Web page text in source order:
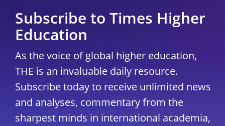
Subscribe to Times Higher
Education
As the voice of global higher education,
THE is an invaluable daily resource.
Subscribe today to receive unlimited news
and analyses, commentary from the
sharpest minds in international academia,